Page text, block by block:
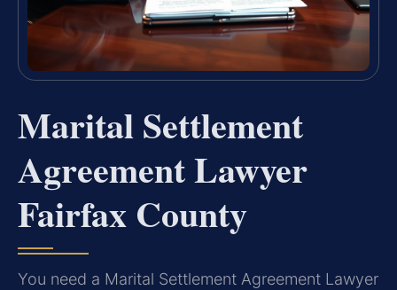
Marital Settlement
Agreement Lawyer
Fairfax County
You need a Marital Settlement Agreement Lawyer